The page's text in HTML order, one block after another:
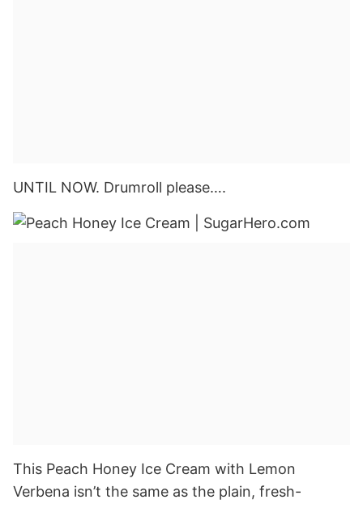
UNTIL NOW. Drumroll please….
This Peach Honey Ice Cream with Lemon
Verbena isn’t the same as the plain, fresh-